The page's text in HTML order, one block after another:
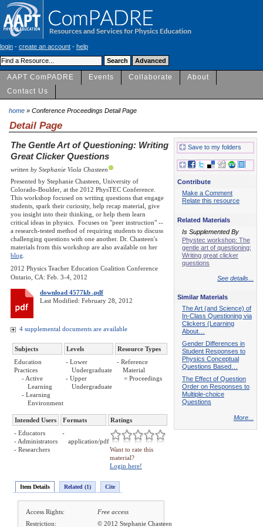
login - create an account - help
AAPT ComPADRE Events Collaborate
About
Contact Us
home » Conference Proceedings Detail Page
Detail Page
The Gentle Art of Questioning: Writing
Great Clicker Questions
written by Stephanie Viola Chasteen
Presented by Stephanie Chasteen, University of
Colorado-Boulder, at the 2012 PhysTEC Conference.
This workshop focused on writing questions that engage
students, spark their curiosity, help recap material, give
you insight into their thinking, or help them learn
critical ideas in physics. Focuses on "peer instruction" --
a research-tested method of requiring students to discuss
challenging questions with one another. Dr. Chasteen's
materials from this workshop are also available on her
blog
2012 Physics Teacher Education Coalition Conference
Ontario, CA: Feb. 3-4, 2012
download 4577kb .pdf
Last Modified: February 28, 2012
4 supplemental documents are available
Subjects Levels
Resource Types
Education
Practices
- Active
Learning
- Learning
Environment
- Lower
Undergraduate
- Upper
Undergraduate
- Reference
Material
= Proceedings
Intended Users Formats
Ratings
- Educators
- Administrators
- Researchers
-
application/pdf
Want to rate this
material?
Login here!
Item Details Related (1) Cite
Access Rights:
Free access
Restriction:
© 2012 Stephanie Chasteen
Save to my folders
Contribute
Make a Comment
Relate this resource
Related Materials
Is Supplemented By
Phystec workshop: The
gentle art of questioning;
Writing great clicker
questions
See details...
Similar Materials
The Art (and Science) of
In-Class Questioning via
Clickers (Learning
About…
Gender Differences in
Student Responses to
Physics Conceptual
Questions Based…
The Effect of Question
Order on Responses to
Multiple-choice
Questions
More...